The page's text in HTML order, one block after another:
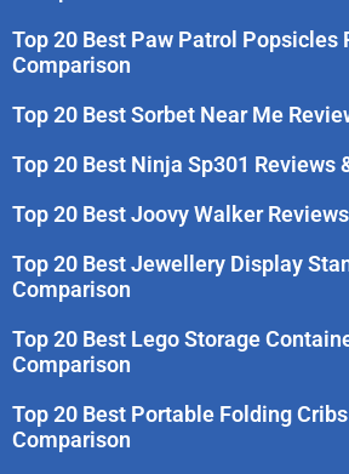
Top 20 Best Paw Patrol Popsicles
Comparison
Top 20 Best Sorbet Near Me
Top 20 Best Ninja Sp301 Reviews
Top 20 Best Joovy Walker
Top 20 Best Jewellery Display
Comparison
Top 20 Best Lego Storage
Comparison
Top 20 Best Portable Folding
Comparison